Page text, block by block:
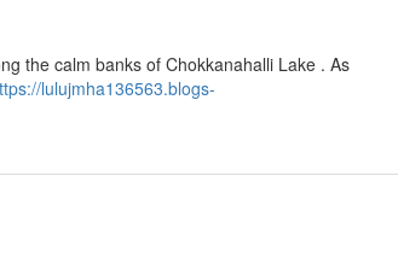
the calm banks of Chokkanahalli Lake . As
lulujmha136563.blogs-